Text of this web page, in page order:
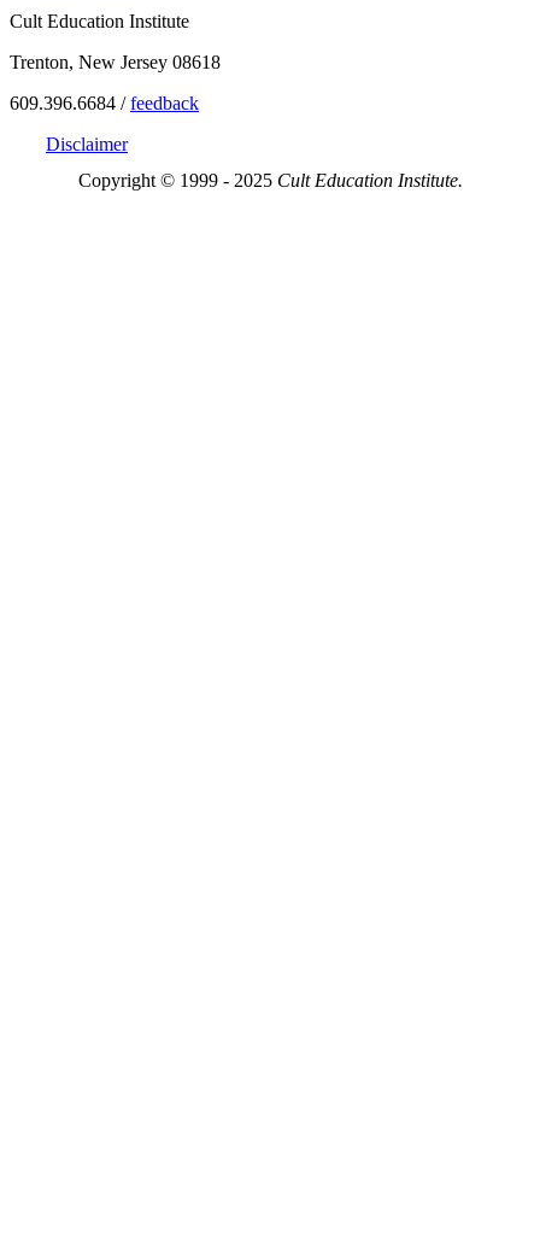
Cult Education Institute
Trenton, New Jersey 08618
609.396.6684 /feedback
Disclaimer
Copyright © 1999 - 2025 Cult Education Institute.